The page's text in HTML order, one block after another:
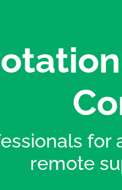
for
remote